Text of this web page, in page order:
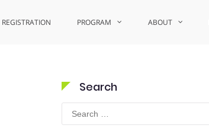
REGISTRATION PROGRAM ABOUT
Search
Search
for: